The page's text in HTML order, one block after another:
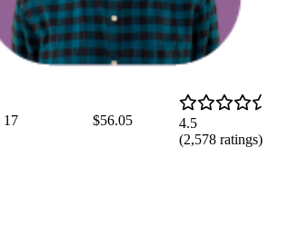
17 $56.05
4.5
(2,578 ratings)